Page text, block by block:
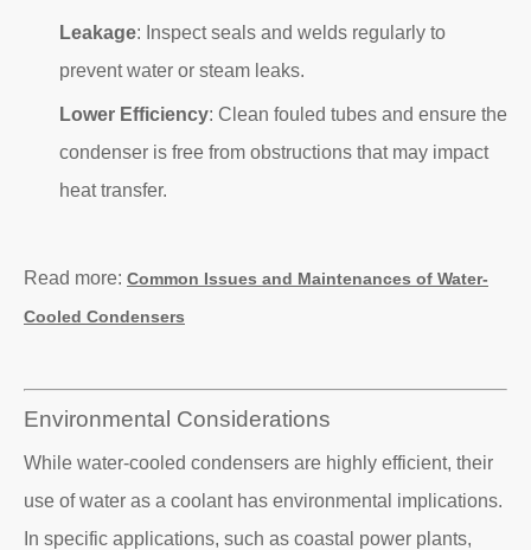
Leakage: Inspect seals and welds regularly to
prevent water or steam leaks.
Lower Efficiency: Clean fouled tubes and ensure the
condenser is free from obstructions that may impact
heat transfer.
Read more: Common Issues and Maintenances of Water-
Cooled Condensers
Environmental Considerations
While water-cooled condensers are highly efficient, their
use of water as a coolant has environmental implications.
In specific applications, such as coastal power plants,